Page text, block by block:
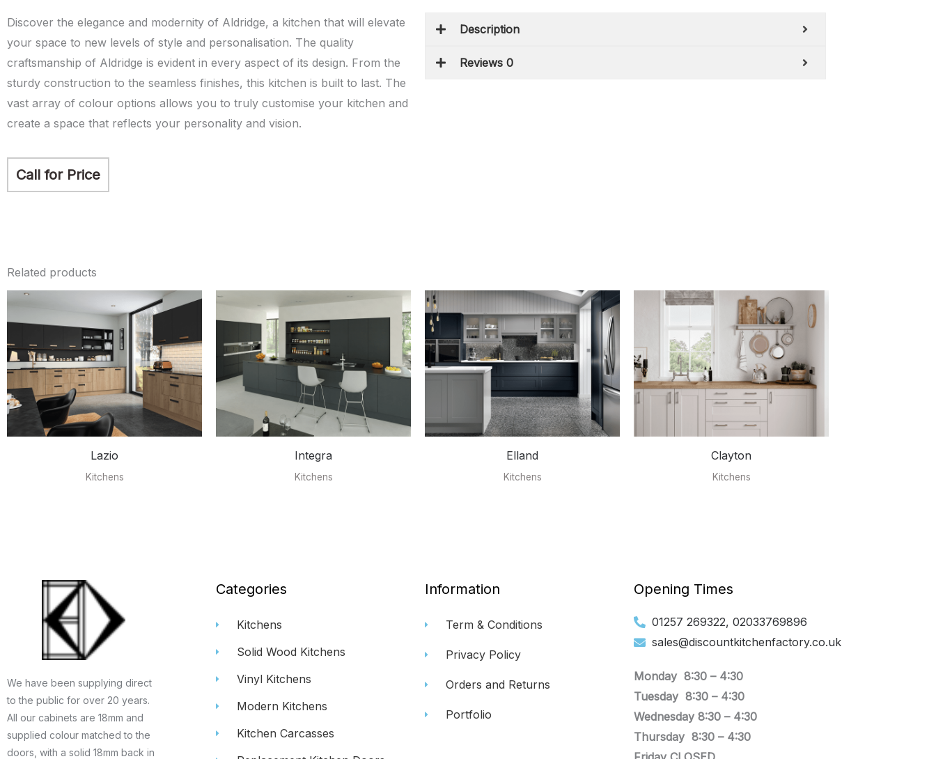
Discover the elegance and modernity of Aldridge, a kitchen that will elevate
your space to new levels of style and personalisation. The quality
craftsmanship of Aldridge is evident in every aspect of its design. From the
sturdy construction to the seamless finishes, this kitchen is built to last. The
vast array of colour options allows you to truly customise your kitchen and
create a space that reflects your personality and vision.
Call for Price
Description
Reviews 0
Related products
Lazio
Kitchens
Integra
Kitchens
Elland
Kitchens
Clayton
Kitchens
We have been supplying direct
to the public for over 20 years.
All our cabinets are 18mm and
supplied colour matched to the
doors, with a solid 18mm back in
Categories
Kitchens
Solid Wood Kitchens
Vinyl Kitchens
Modern Kitchens
Kitchen Carcasses
Information
Term & Conditions
Privacy Policy
Orders and Returns
Portfolio
Opening Times
01257 269322, 02033769896
sales@discountkitchenfactory.co.uk
Monday 8:30 – 4:30
Tuesday 8:30 – 4:30
Wednesday 8:30 – 4:30
Thursday 8:30 – 4:30